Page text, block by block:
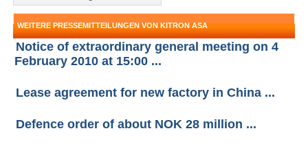
WEITERE PRESSEMITTEILUNGEN VON KITRON ASA
Notice of extraordinary general meeting on 4
February 2010 at 15:00 ...
Lease agreement for new factory in China ...
Defence order of about NOK 28 million ...